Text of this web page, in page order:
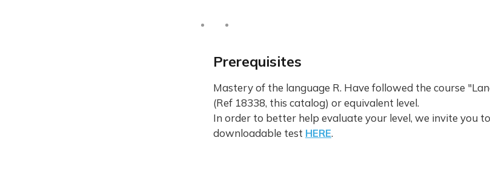
Prerequisites
Mastery of the language R. Have followed the course
(Ref 18338, this catalog) or equivalent level.
In order to better help evaluate your level, we invite you
downloadable test HERE.